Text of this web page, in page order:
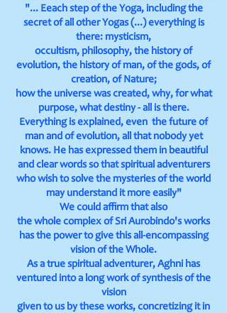
"... Eeach step of the Yoga, including the
secret of all other Yogas (...) everything is
there: mysticism,
occultism, philosophy, the history of
evolution, the history of man, of the gods, of
creation, of Nature;
how the universe was created, why, for what
purpose, what destiny - all is there.
Everything is explained, even the future of
man and of evolution, all that nobody yet
knows. He has expressed them in beautiful
and clear words so that spiritual adventurers
who wish to solve the mysteries of the world
may understand it more easily"
We could affirm that also
the whole complex of Sri Aurobindo's works
has the power to give this all-encompassing
vision of the Whole.
As a true spiritual adventurer, Aghni has
ventured into a long work of synthesis of the
vision
given to us by these works, concretizing it in